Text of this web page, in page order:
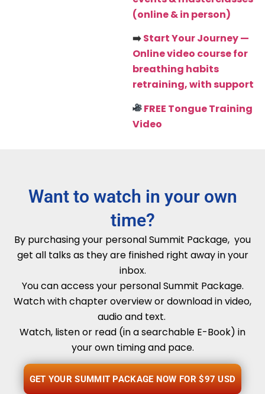
(online & in person)
➡️Start Your Journey—
Online video course for
breathing habits
retraining, with support
FREE Tongue Training
Video
Want to watch in your own
time?
By purchasing your personal Summit Package, you
get all talks as they are finished right away in your
inbox.
You can access your personal Summit Package.
Watch with chapter overview or download in video,
audio and text.
Watch, listen or read (in a searchable E-Book) in
your own timing and pace.
GET YOUR SUMMIT PACKAGE NOW FOR $97 USD